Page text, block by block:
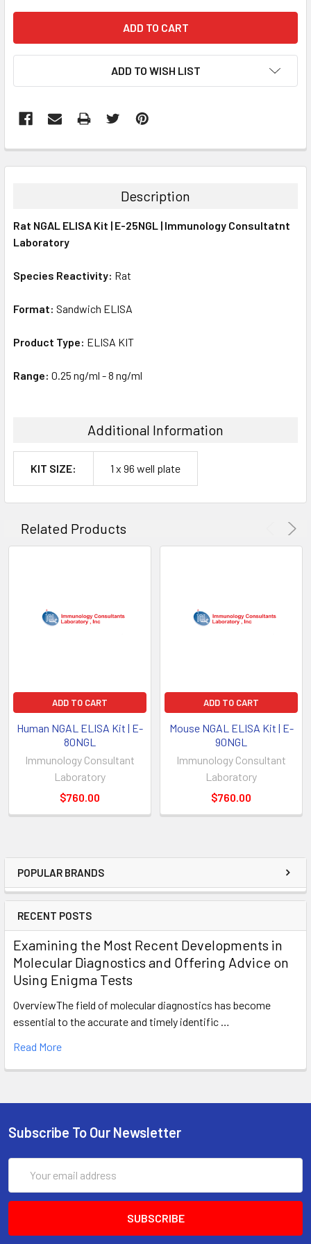
POPULAR BRANDS
RECENT POSTS
Examining the Most Recent Developments in
Molecular Diagnostics and Offering Advice on
Using Enigma Tests
OverviewThe field of molecular diagnostics has become
essential to the accurate and timely identific …
Read More
ADD TO WISH LIST
BOUGHT
ALL
SELECTED
Description
Rat NGAL ELISA Kit | E-25NGL | Immunology Consultatnt
Laboratory
Species Reactivity: Rat
Format: Sandwich ELISA
Product Type: ELISA KIT
Range: 0.25 ng/ml - 8 ng/ml
Additional Information
KIT SIZE: 1 x 96 well plate
Related Products
ADD TO CART
Human NGAL ELISA Kit | E-
80NGL
Immunology Consultant
Laboratory
$760.00
ADD TO CART
Mouse NGAL ELISA Kit | E-
90NGL
Immunology Consultant
Laboratory
$760.00
Subscribe To Our Newsletter
Address